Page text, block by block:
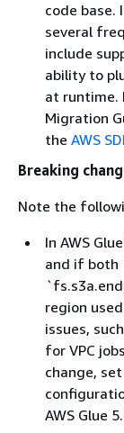
code base.
several
include
ability to
at runtime.
Migration
the AWS
Breaking
Note the
In AWS
and if both
region
issues,
for VPC
change,
AWS Glue